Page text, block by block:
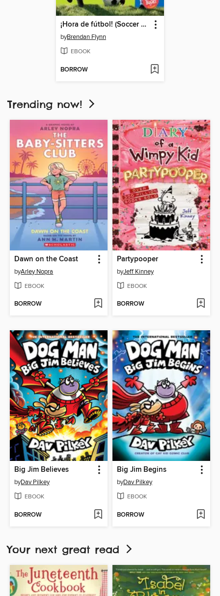
¡Hora de fútbol! (Soccer Time!)
byBrendan Flynn
EBOOK
BORROW
Trending now!
Dawn on the Coast
byArley Nopra
EBOOK
BORROW
Partypooper
byJeff Kinney
EBOOK
BORROW
Big Jim Believes
byDav Pilkey
EBOOK
BORROW
Big Jim Begins
byDav Pilkey
EBOOK
BORROW
Your next great read